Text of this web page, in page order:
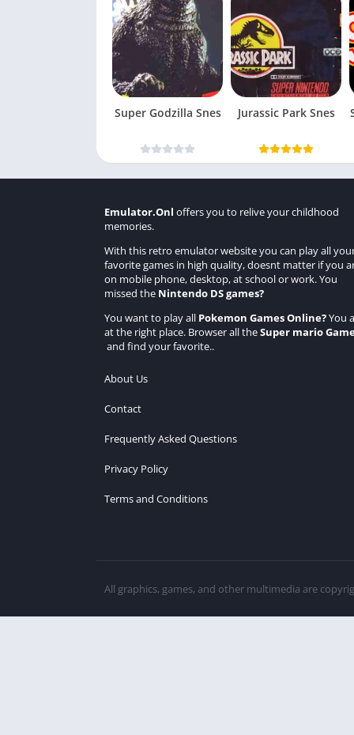
Super Godzilla Snes Jurassic Park Snes
Emulator.Onl offers you to relive your childhood
memories.
With this retro emulator website you can play all
favorite games in high quality, doesnt matter if you
on mobile phone, desktop, at school or work. You
missed the Nintendo DS games?
You want to play all Pokemon Games Online?You
at the right place. Browser all theSuper mario
and find your favorite..
About Us
Contact
Frequently Asked Questions
Privacy Policy
Terms and Conditions
All graphics, games, and other multimedia are